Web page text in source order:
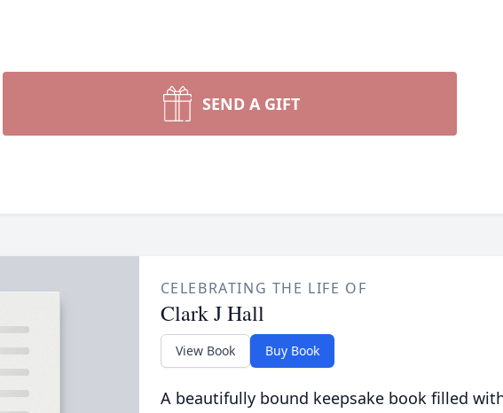
SEND A GIFT
CELEBRATING THE LIFE OF
Clark J Hall
View Book Buy Book
A beautifully bound keepsake book filled